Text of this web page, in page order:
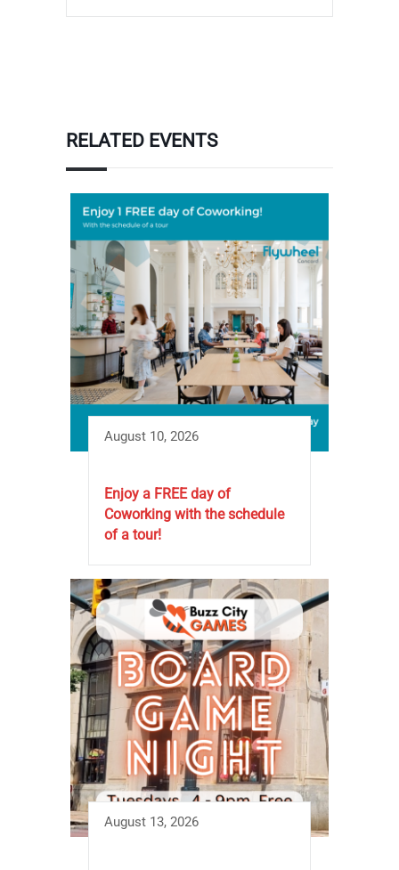
RELATED EVENTS
August 10, 2026
Enjoy a FREE day of
Coworking with the schedule
of a tour!
August 13, 2026